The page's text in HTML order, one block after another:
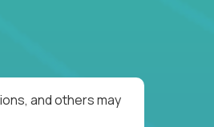
and others may